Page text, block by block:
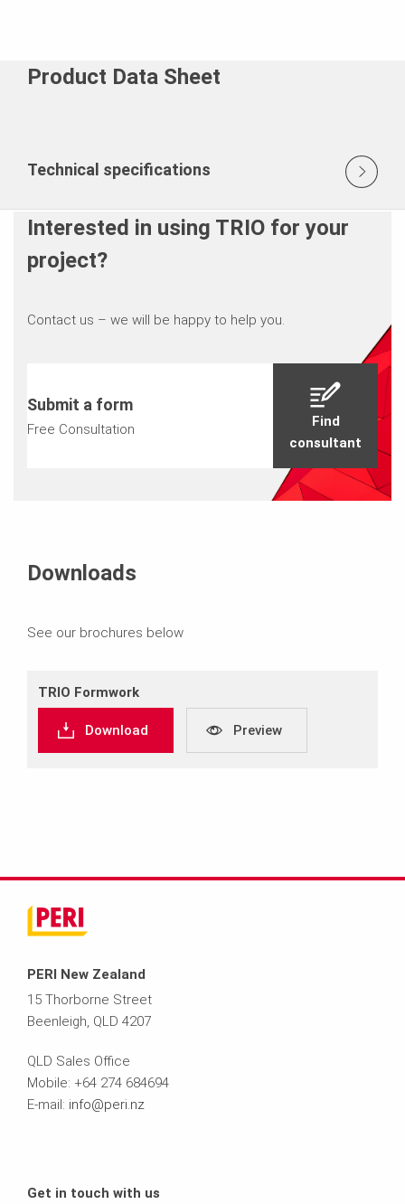
Product Data Sheet
Technical specifications
Interested in using TRIO for your
project?
Contact us – we will be happy to help you.
Submit a form
Free Consultation
Find
consultant
Downloads
See our brochures below
TRIO Formwork
Download Preview
PERI New Zealand
15 Thorborne Street
Beenleigh, QLD 4207
QLD Sales Office
Mobile: +64 274 684694
E-mail: info@peri.nz
Get in touch with us